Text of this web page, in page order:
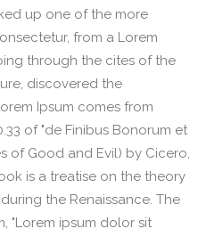
up one of the more
from a Lorem
through the cites of the
discovered the
Ipsum comes from
of "de Finibus Bonorum et
of Good and Evil) by Cicero,
is a treatise on the theory
the Renaissance. The
"Lorem ipsum dolor sit